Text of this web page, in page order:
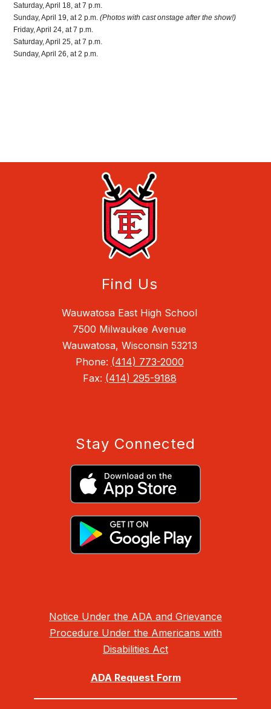
Saturday, April 18, at 7 p.m.
Sunday, April 19, at 2 p.m. (Photos with cast onstage after the show!)
Friday, April 24, at 7 p.m.
Saturday, April 25, at 7 p.m.
Sunday, April 26, at 2 p.m.
Find Us
Wauwatosa East High School
7500 Milwaukee Avenue
Wauwatosa, Wisconsin 53213
Phone: (414) 773-2000
Fax: (414) 295-9188
Stay Connected
Notice Under the ADA and Grievance
Procedure Under the Americans with
Disabilities Act
ADA Request Form